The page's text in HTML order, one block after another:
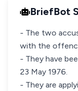
BriefBot
- The two
with the
- They have
23 May 1976.
- They are